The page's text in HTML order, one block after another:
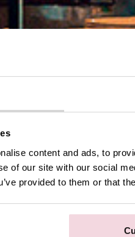
content and ads, to
of our site with our social
provided to them or that